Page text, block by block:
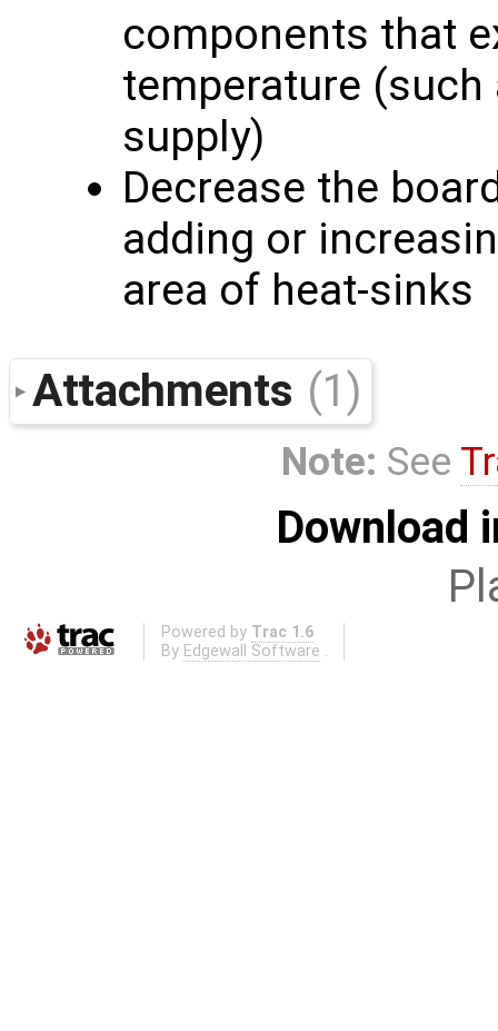
components that
temperature (such
supply)
Decrease the
adding or
area of heat-sinks
Attachments (1)
Note: See
Download
Powered by Trac 1.6
By Edgewall Software .